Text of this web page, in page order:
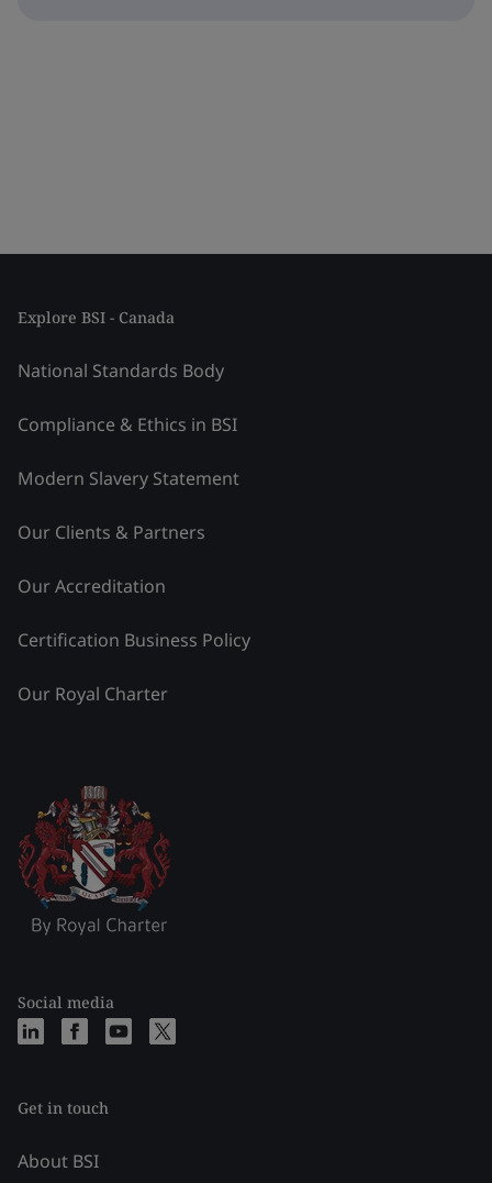
Explore BSI - Canada
National Standards Body
Compliance & Ethics in BSI
Modern Slavery Statement
Our Clients & Partners
Our Accreditation
Certification Business Policy
Our Royal Charter
Social media
Get in touch
About BSI